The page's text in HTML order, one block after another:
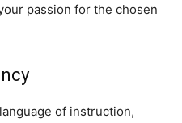
passion for the chosen
of instruction,